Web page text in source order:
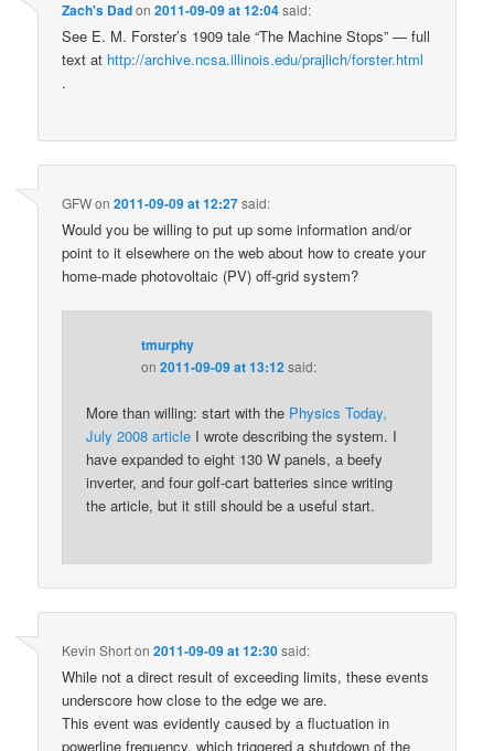
Zach's Dadon2011-09-09 at 12:04said:
See E. M. Forster’s 1909 tale “The Machine Stops” — full
text at http://archive.ncsa.illinois.edu/prajlich/forster.html
.
GFWon2011-09-09 at 12:27said:
Would you be willing to put up some information and/or
point to it elsewhere on the web about how to create your
home-made photovoltaic (PV) off-grid system?
tmurphy
on2011-09-09 at 13:12said:
More than willing: start with the Physics Today,
July 2008 article I wrote describing the system. I
have expanded to eight 130 W panels, a beefy
inverter, and four golf-cart batteries since writing
the article, but it still should be a useful start.
Kevin Shorton2011-09-09 at 12:30said:
While not a direct result of exceeding limits, these events
underscore how close to the edge we are.
This event was evidently caused by a fluctuation in
powerline frequency, which triggered a shutdown of the